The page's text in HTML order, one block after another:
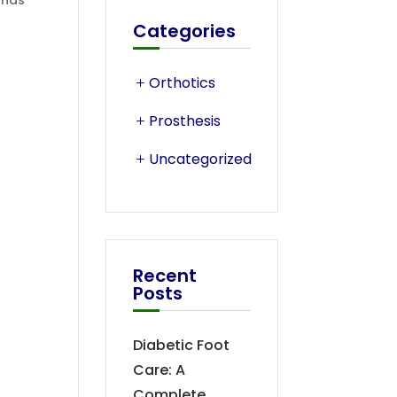
Categories
Orthotics
Prosthesis
Uncategorized
Recent
Posts
Diabetic Foot
Care: A